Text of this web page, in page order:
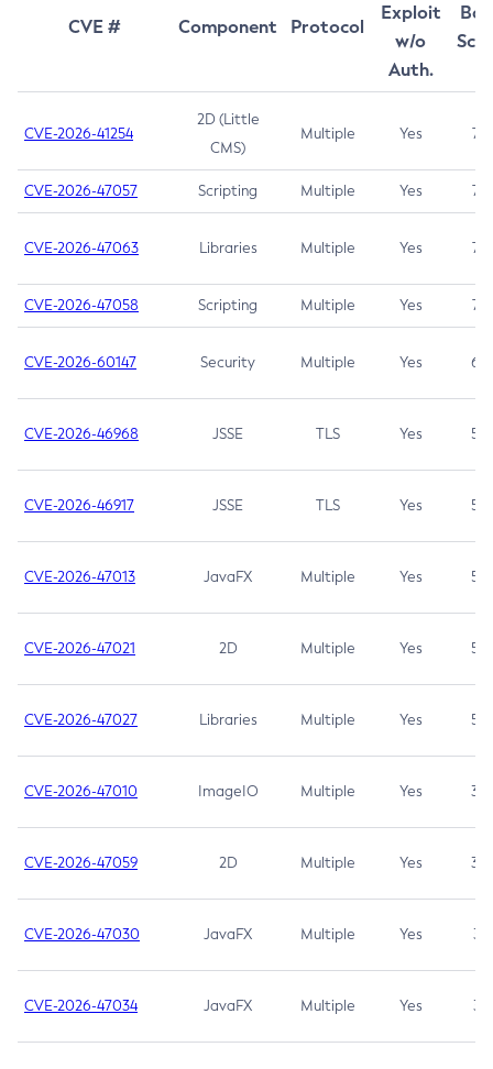
CVE # Component Protocol
Exploit
w/o
Auth.
CVE-2026-41254
2D (Little
CMS)
Multiple Yes 7.5
CVE-2026-47057 Scripting Multiple Yes 7.5
CVE-2026-47063 Libraries Multiple Yes 7.5
CVE-2026-47058 Scripting Multiple Yes 7.4
CVE-2026-60147 Security Multiple Yes 6.5
CVE-2026-46968 JSSE TLS Yes 5.9
CVE-2026-46917 JSSE TLS Yes 5.3
CVE-2026-47013 JavaFX Multiple Yes 5.3
CVE-2026-47021 2D Multiple Yes 5.3
CVE-2026-47027 Libraries Multiple Yes 5.3
CVE-2026-47010 ImageIO Multiple Yes 3.7
CVE-2026-47059 2D Multiple Yes 3.7
CVE-2026-47030 JavaFX Multiple Yes 3.1
CVE-2026-47034 JavaFX Multiple Yes 3.1